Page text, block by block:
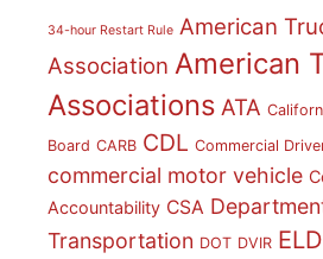
34-hour Restart Rule American
Association American
Associations ATA
Board CARB CDL Commercial
commercial motor vehicle
Accountability CSA
Transportation DOT DVIR ELD